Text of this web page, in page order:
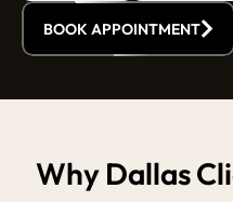
BOOK APPOINTMENT
Why Dallas